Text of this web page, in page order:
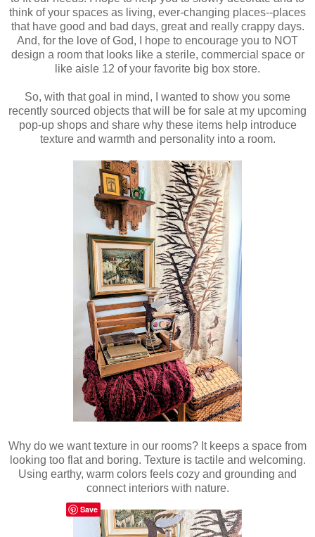
think of your spaces as living, ever-changing places--places
that have good and bad days, great and really crappy days.
And, for the love of God, I hope to encourage you to NOT
design a room that looks like a sterile, commercial space or
like aisle 12 of your favorite big box store.
So, with that goal in mind, I wanted to show you some
recently sourced objects that will be for sale at my upcoming
pop-up shops and share why these items help introduce
texture and warmth and personality into a room.
Why do we want texture in our rooms? It keeps a space from
looking too flat and boring. Texture is tactile and welcoming.
Using earthy, warm colors feels cozy and grounding and
connect interiors with nature.
Save